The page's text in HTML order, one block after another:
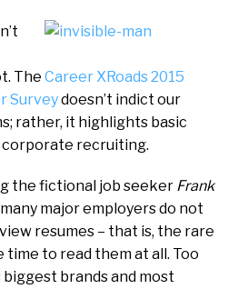
The Career XRoads 2015
Surveydoesn’t indict our
rather, it highlights basic
recruiting.
the fictional job seeker Frank
major employers do not
resumes – that is, the rare
to read them at all. Too
biggest brands and most